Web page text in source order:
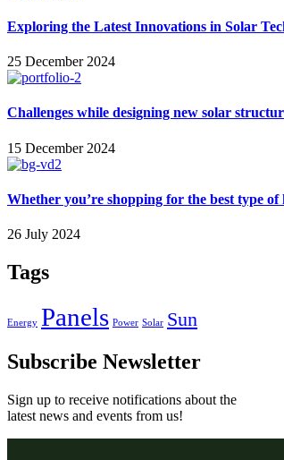
Exploring the Latest Innovations in Solar
25 December 2024
Challenges while designing new solar
15 December 2024
Whether you’re shopping for the best type
26 July 2024
Tags
Energy Panels Power Solar Sun
Subscribe Newsletter
Sign up to receive notifications about the
latest news and events from us!